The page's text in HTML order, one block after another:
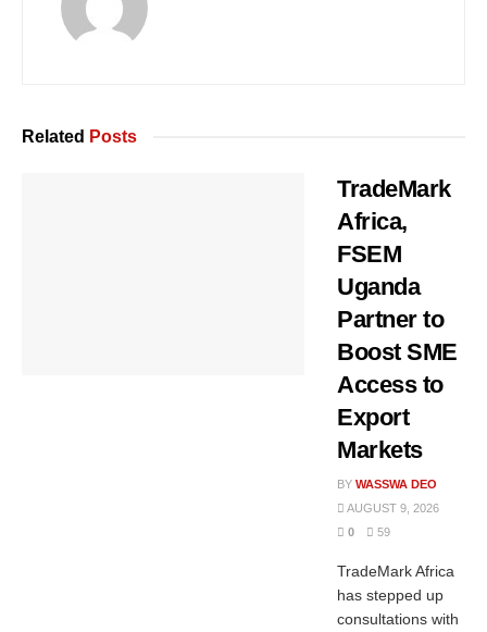
Related Posts
TradeMark
Africa,
FSEM
Uganda
Partner to
Boost SME
Access to
Export
Markets
BY WASSWA DEO
AUGUST 9, 2026
0
59
TradeMark Africa
has stepped up
consultations with